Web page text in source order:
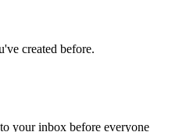
created before.
your inbox before everyone